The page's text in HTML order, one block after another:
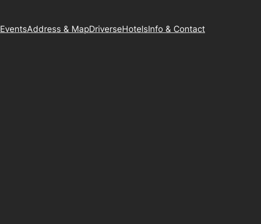
EventsAddress & MapDriverseHotelsInfo & Contact